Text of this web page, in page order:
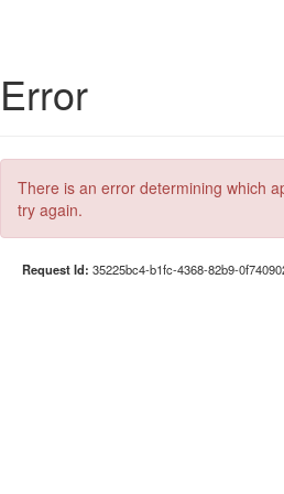
Error
There is an error determining which
try again.
Request Id: 35225bc4-b1fc-4368-82b9-